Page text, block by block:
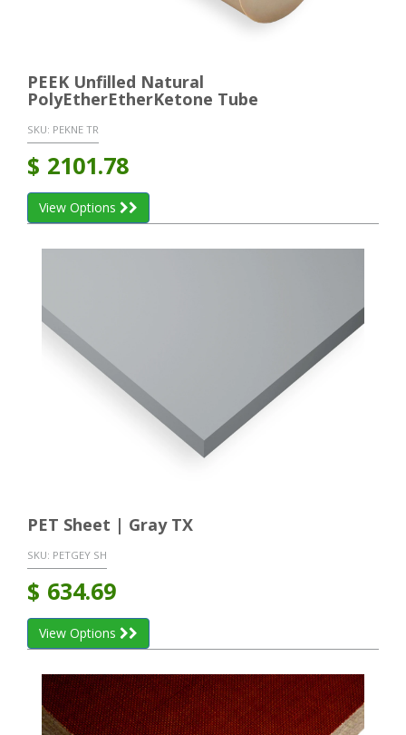
PEEK Unfilled Natural
PolyEtherEtherKetone Tube
SKU: PEKNE TR
$ 2101.78
View Options
PET Sheet | Gray TX
SKU: PETGEY SH
$ 634.69
View Options